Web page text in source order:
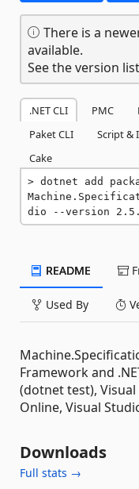
There is a
available.
See the version
.NET CLI PMC
Paket CLI
Script &
Cake
dotnet add
dio --version
README
Used By
Framework and
(dotnet test), Visual
Online, Visual
Downloads
Full stats →